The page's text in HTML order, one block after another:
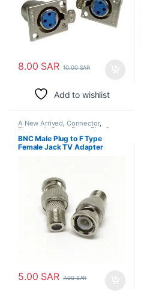
8.00 SAR 10.00SAR
Add to wishlist
A New Arrived, Connector,
Electronic Spare Parts Pins &
Plugs
BNC Male Plug to F Type
Female Jack TV Adapter
5.00 SAR 7.00SAR